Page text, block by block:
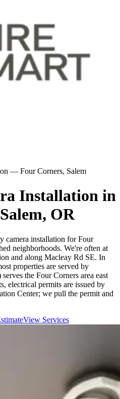
— Four Corners, Salem
Installation in
OR
camera installation for Four
neighborhoods. We're often at
and along Macleay Rd SE. In
properties are served by
the Four Corners area east
electrical permits are issued by
Center; we pull the permit and
View Services